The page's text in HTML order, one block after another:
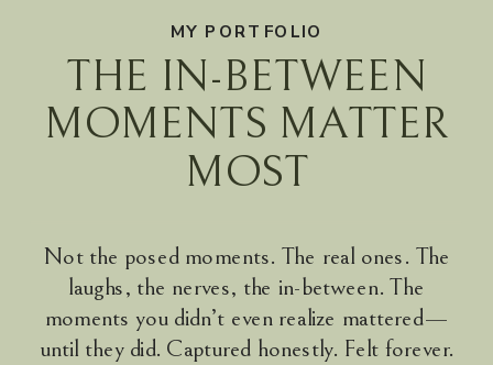
MY PORTFOLIO
THE IN-BETWEEN
MOMENTS MATTER
MOST
Not the posed moments. The real ones. The
laughs, the nerves, the in-between. The
moments you didn’t even realize mattered—
until they did. Captured honestly. Felt forever.